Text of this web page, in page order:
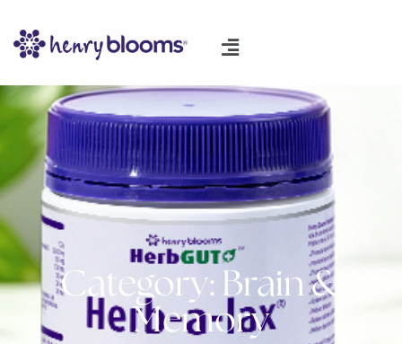
Category: Brain &
Memory